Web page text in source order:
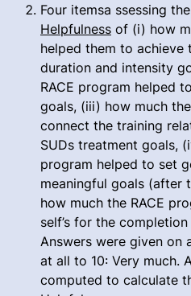
Four itemsa ssessing
Helpfulness of (i) how
helped them to achieve
duration and intensity
RACE program helped
goals, (iii) how much
connect the training
SUDs treatment goals,
program helped to set
meaningful goals (after
how much the RACE
self’s for the
Answers were given on
at all to 10: Very much.
computed to calculate